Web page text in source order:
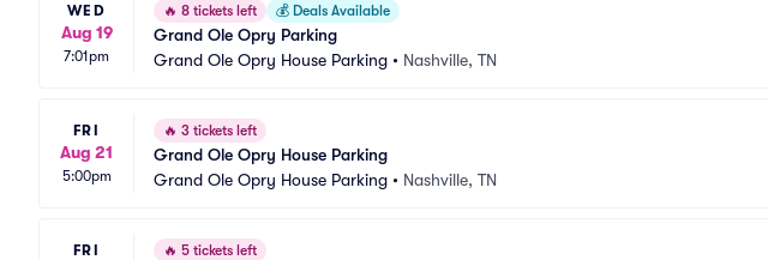
WED
Aug 19
7:01pm
🔥 8 tickets left 💰 Deals Available
Grand Ole Opry Parking
Grand Ole Opry House Parking • Nashville, TN
FRI
Aug 21
5:00pm
🔥 3 tickets left
Grand Ole Opry House Parking
Grand Ole Opry House Parking • Nashville, TN
FRI 🔥 5 tickets left